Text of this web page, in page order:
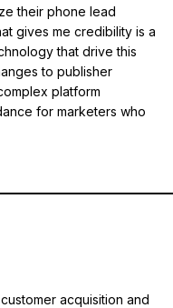
their phone lead
gives me credibility is a
that drive this
to publisher
platform
for marketers who
acquisition and